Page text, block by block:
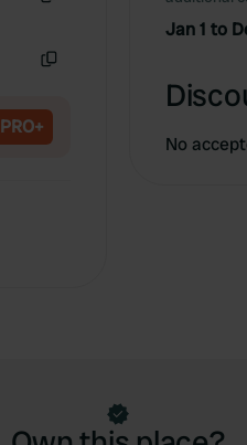
PRO+
Jan 1 to
No